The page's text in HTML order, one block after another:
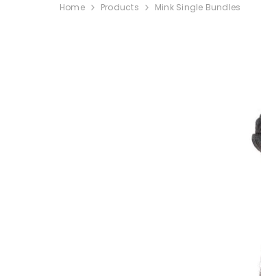
Home Products Mink Single Bundles